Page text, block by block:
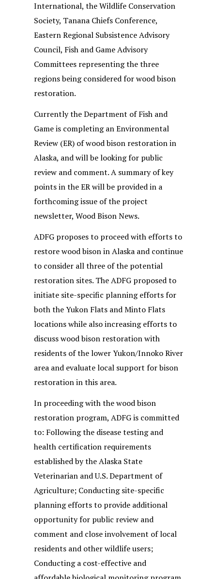
International, the Wildlife Conservation
Society, Tanana Chiefs Conference,
Eastern Regional Subsistence Advisory
Council, Fish and Game Advisory
Committees representing the three
regions being considered for wood bison
restoration.
Currently the Department of Fish and
Game is completing an Environmental
Review (ER) of wood bison restoration in
Alaska, and will be looking for public
review and comment. A summary of key
points in the ER will be provided in a
forthcoming issue of the project
newsletter, Wood Bison News.
ADFG proposes to proceed with efforts to
restore wood bison in Alaska and continue
to consider all three of the potential
restoration sites. The ADFG proposed to
initiate site-specific planning efforts for
both the Yukon Flats and Minto Flats
locations while also increasing efforts to
discuss wood bison restoration with
residents of the lower Yukon/Innoko River
area and evaluate local support for bison
restoration in this area.
In proceeding with the wood bison
restoration program, ADFG is committed
to: Following the disease testing and
health certification requirements
established by the Alaska State
Veterinarian and U.S. Department of
Agriculture; Conducting site-specific
planning efforts to provide additional
opportunity for public review and
comment and close involvement of local
residents and other wildlife users;
Conducting a cost-effective and